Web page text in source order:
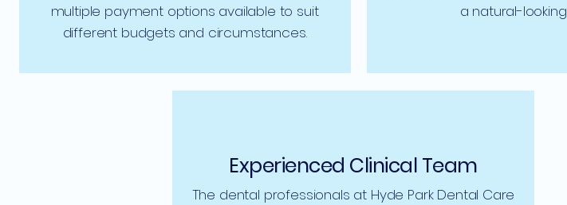
multiple payment options available to suit
different budgets and circumstances.
a natural-
Experienced Clinical Team
The dental professionals at Hyde Park Dental Care